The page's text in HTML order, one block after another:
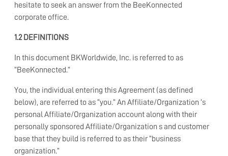
hesitate to seek an answer from the BeeKonnected
corporate office.
1.2 DEFINITIONS
In this document BKWorldwide, Inc. is referred to as
“BeeKonnected.”
You, the individual entering this Agreement (as defined
below), are referred to as “you.” An Affiliate/Organization ’s
personal Affiliate/Organization account along with their
personally sponsored Affiliate/Organization s and customer
base that they build is referred to as their “business
organization.”